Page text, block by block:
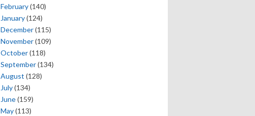
February(140)
January(124)
December(115)
November(109)
October(118)
September(134)
August (128)
July(134)
June(159)
May(113)